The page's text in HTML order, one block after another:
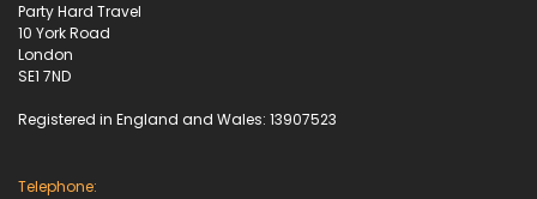
Party Hard Travel
10 York Road
London
SE1 7ND
Registered in England and Wales: 13907523
Telephone: